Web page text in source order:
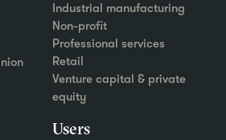
Industrial manufacturing
Non-profit
Professional services
Retail
Venture capital & private
equity
Users